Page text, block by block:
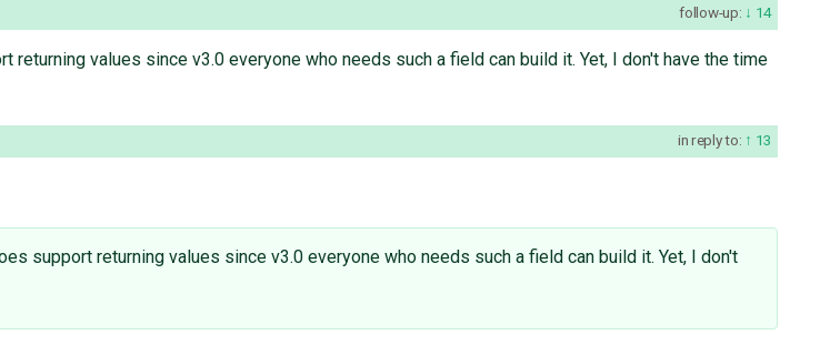
follow-up: 14
returning values since v3.0 everyone who needs such a field can build it. Yet, I don't have the time
in reply to: 13
support returning values since v3.0 everyone who needs such a field can build it. Yet, I don't